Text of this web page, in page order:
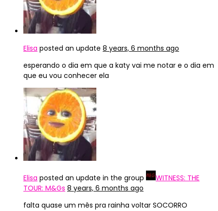
Elisa posted an update 8 years, 6 months ago
esperando o dia em que a katy vai me notar e o dia em
que eu vou conhecer ela
Elisa posted an update in the group
WITNESS: THE
TOUR: M&Gs 8 years, 6 months ago
falta quase um mês pra rainha voltar SOCORRO